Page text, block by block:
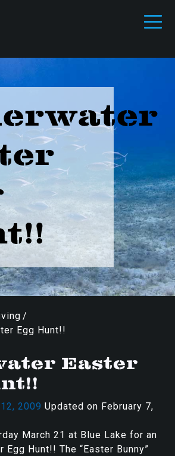
/
Egg Hunt!!
Easter
2009 Updated on February 7,
March 21 at Blue Lake for an
Egg Hunt!! The “Easter Bunny”